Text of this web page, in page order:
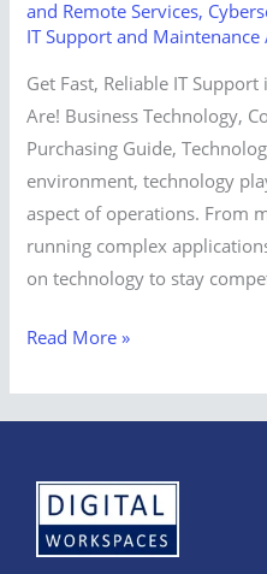
and Remote Services,
IT Support and Maintenance
Get Fast, Reliable IT
Are! Business Technology,
Purchasing Guide,
environment, technology
aspect of operations. From
running complex
on technology to stay
Read More »